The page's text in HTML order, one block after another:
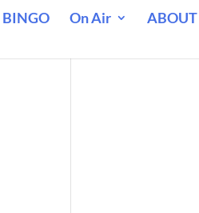
On Air ABOUT